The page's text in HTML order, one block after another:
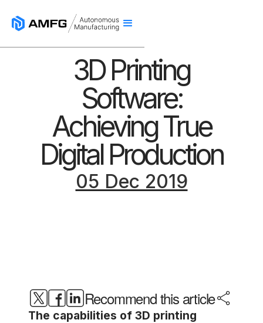
3D Printing
Software:
Achieving True
Digital Production
05 Dec 2019
Recommend this article
The capabilities of 3D printing